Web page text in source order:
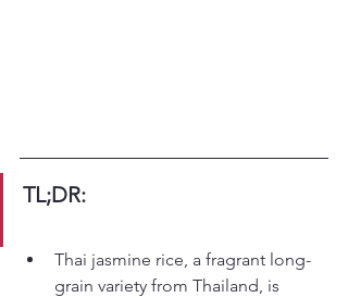
TL;DR:
Thai jasmine rice, a fragrant long-
grain variety from Thailand, is